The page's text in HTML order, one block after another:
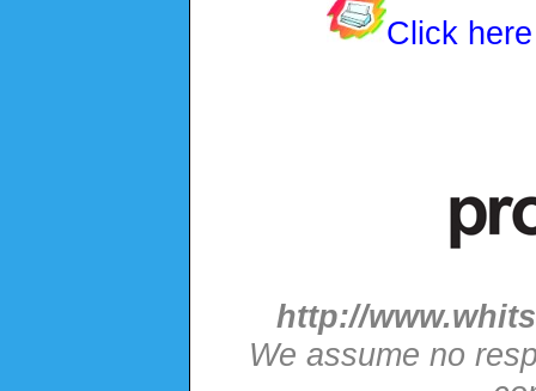
Click
http://
We assume no